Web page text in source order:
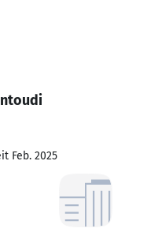
Feb. 2025